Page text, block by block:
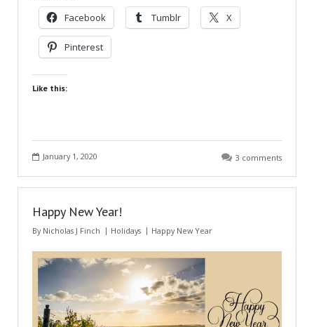
Facebook Tumblr X
Pinterest
Like this:
January 1, 2020 3 comments
Happy New Year!
By Nicholas J Finch Holidays Happy New Year